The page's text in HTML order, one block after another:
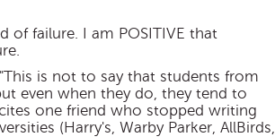
of failure. I am POSITIVE that
is not to say that students from
even when they do, they tend to
one friend who stopped writing
(Harry's, Warby Parker, AllBirds,